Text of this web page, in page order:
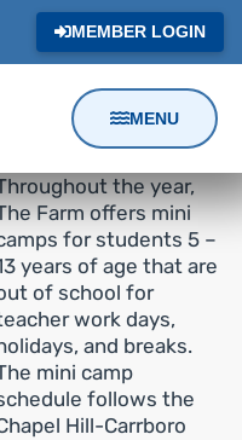
MEMBER LOGIN
MENU
the year,
Farm offers mini
for students 5 –
years of age that are
of school for
work days,
and breaks.
mini camp
follows the
Hill-Carrboro